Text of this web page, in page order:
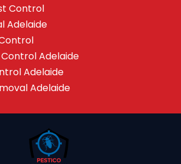
Control
Adelaide
Adelaide
Adelaide
Adelaide